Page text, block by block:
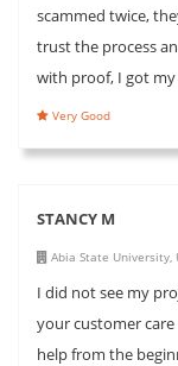
scammed twice,
trust the process
with proof, I got
Very Good
STANCY M
Abia State University,
I did not see my
your customer
help from the